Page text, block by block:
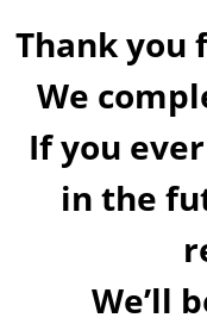
Thank you
We
If you
in the
We’ll